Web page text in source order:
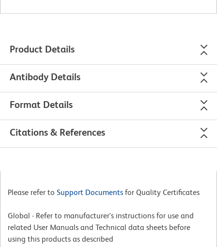
Product Details
Antibody Details
Format Details
Citations & References
Please refer to Support Documents for Quality Certificates
Global - Refer to manufacturer's instructions for use and
related User Manuals and Technical data sheets before
using this products as described